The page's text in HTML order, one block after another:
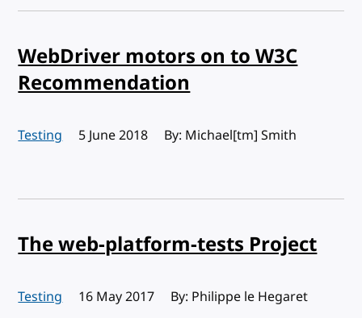
WebDriver motors on to W3C
Recommendation
Testing Published:
5 June 2018 By: Michael[tm] Smith
The web-platform-tests Project
Testing Published:
16 May 2017 By: Philippe le Hegaret